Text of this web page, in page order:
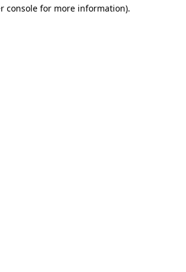
console for more information).